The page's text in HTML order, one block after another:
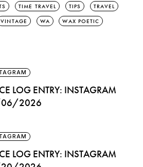
TIME TRAVEL TIPS TRAVEL
VINTAGE WA WAX POETIC
LOG ENTRY: INSTAGRAM
2026
LOG ENTRY: INSTAGRAM